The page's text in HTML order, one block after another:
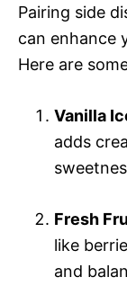
Pairing side
can enhance
Here are
Vanilla
adds
Fresh
like
and